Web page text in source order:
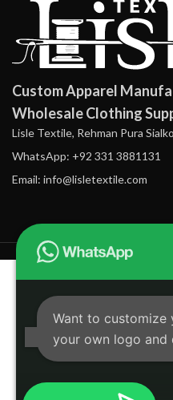
Custom Apparel
Wholesale Clothing
Lisle Textile, Rehman Pura
WhatsApp: +92 331 3881131
Email: info@lisletextile.com
Want to
your own logo and